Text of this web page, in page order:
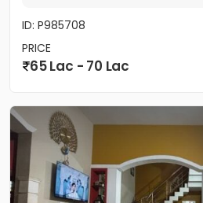
ID: P985708
PRICE
65 Lac - 70 Lac